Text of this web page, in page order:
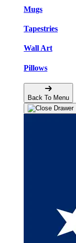
Mugs
Tapestries
Wall Art
Pillows
Back To Menu